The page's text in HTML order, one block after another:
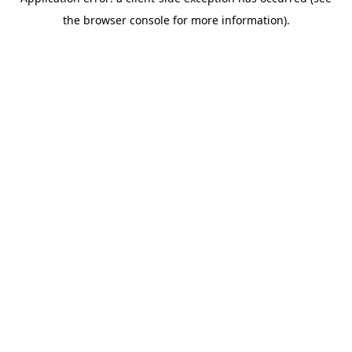
the browser console for more information).